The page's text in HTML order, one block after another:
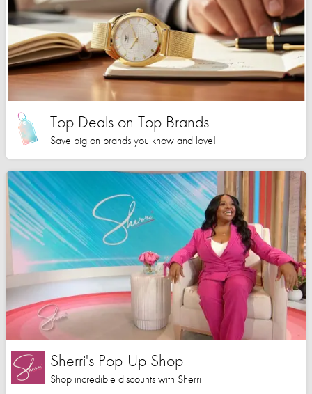
Top Deals on Top Brands
Save big on brands you know and love!
Sherri's Pop-Up Shop
Shop incredible discounts with Sherri